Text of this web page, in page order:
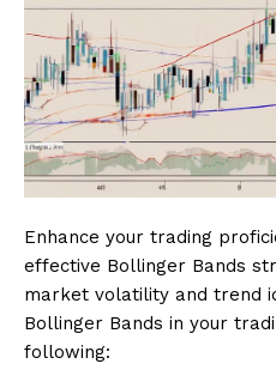
Enhance your trading
effective Bollinger Bands
market volatility and trend
Bollinger Bands in your
following: